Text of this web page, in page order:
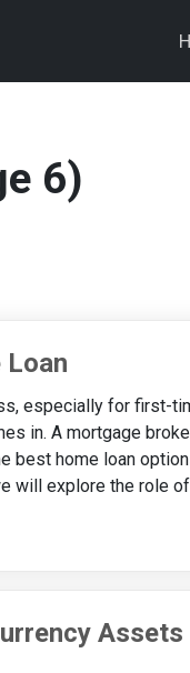
6)
Loan
especially for first-
in. A mortgage
best home loan
will explore the role
Assets